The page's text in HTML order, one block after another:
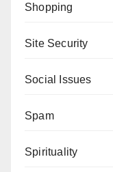
Shopping
Site Security
Social Issues
Spam
Spirituality